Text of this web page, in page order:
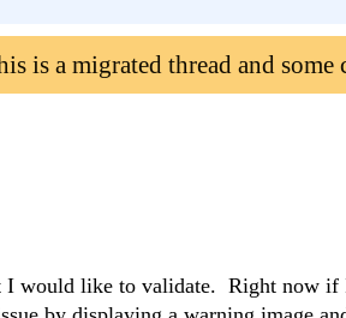
is a migrated thread and some
I would like to validate. Right now